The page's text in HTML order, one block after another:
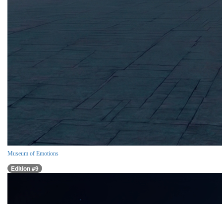
Museum of Emotions
Edition #9